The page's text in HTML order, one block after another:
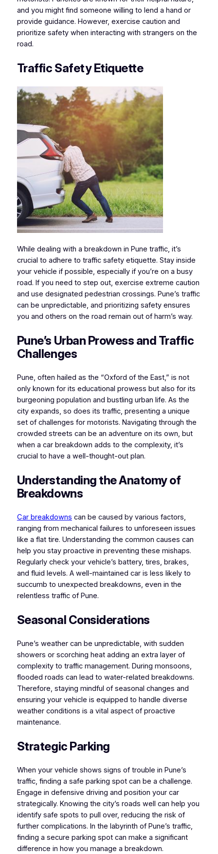
and you might find someone willing to lend a hand or
provide guidance. However, exercise caution and
prioritize safety when interacting with strangers on the
road.
Traffic Safety Etiquette
While dealing with a breakdown in Pune traffic, it’s
crucial to adhere to traffic safety etiquette. Stay inside
your vehicle if possible, especially if you’re on a busy
road. If you need to step out, exercise extreme caution
and use designated pedestrian crossings. Pune’s traffic
can be unpredictable, and prioritizing safety ensures
you and others on the road remain out of harm’s way.
Pune’s Urban Prowess and Traffic
Challenges
Pune, often hailed as the “Oxford of the East,” is not
only known for its educational prowess but also for its
burgeoning population and bustling urban life. As the
city expands, so does its traffic, presenting a unique
set of challenges for motorists. Navigating through the
crowded streets can be an adventure on its own, but
when a car breakdown adds to the complexity, it’s
crucial to have a well-thought-out plan.
Understanding the Anatomy of
Breakdowns
Car breakdowns can be caused by various factors,
ranging from mechanical failures to unforeseen issues
like a flat tire. Understanding the common causes can
help you stay proactive in preventing these mishaps.
Regularly check your vehicle’s battery, tires, brakes,
and fluid levels. A well-maintained car is less likely to
succumb to unexpected breakdowns, even in the
relentless traffic of Pune.
Seasonal Considerations
Pune’s weather can be unpredictable, with sudden
showers or scorching heat adding an extra layer of
complexity to traffic management. During monsoons,
flooded roads can lead to water-related breakdowns.
Therefore, staying mindful of seasonal changes and
ensuring your vehicle is equipped to handle diverse
weather conditions is a vital aspect of proactive
maintenance.
Strategic Parking
When your vehicle shows signs of trouble in Pune’s
traffic, finding a safe parking spot can be a challenge.
Engage in defensive driving and position your car
strategically. Knowing the city’s roads well can help you
identify safe spots to pull over, reducing the risk of
further complications. In the labyrinth of Pune’s traffic,
finding a secure parking spot can make a significant
difference in how you manage a breakdown.